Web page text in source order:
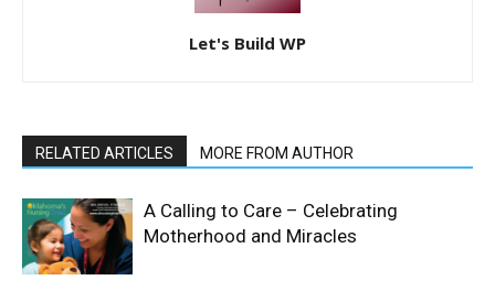
Let's Build WP
RELATED ARTICLES MORE FROM AUTHOR
A Calling to Care – Celebrating
Motherhood and Miracles